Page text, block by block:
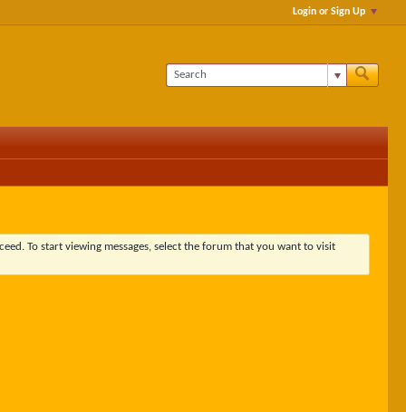
Login or Sign Up
To start viewing messages, select the forum that you want to visit